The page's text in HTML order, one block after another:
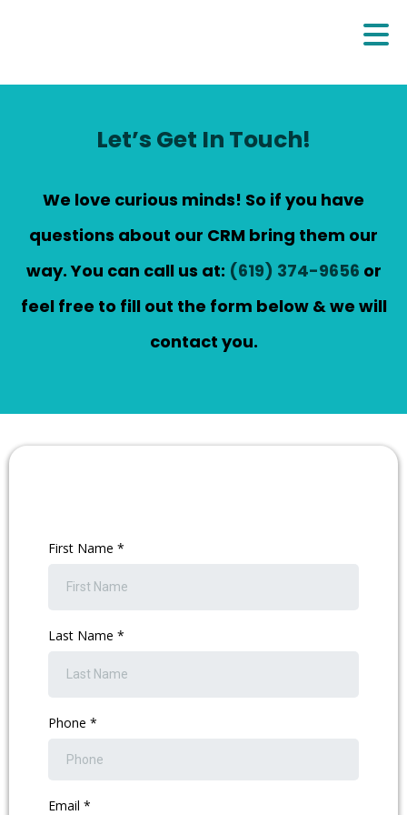
Let’s Get In Touch!
We love curious minds! So if you have
questions about our CRM bring them our
way. You can call us at: (619) 374-9656 or
feel free to fill out the form below & we will
contact you.
First Name *
Last Name *
Phone *
Email *